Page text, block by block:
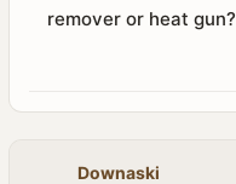
remover or heat gun?
Downaski